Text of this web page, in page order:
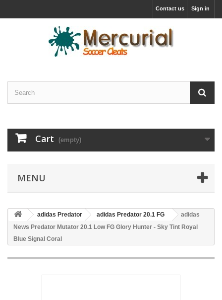
Sign in
Contact us
Cart (empty)
MENU
adidas Predator adidas Predator 20.1 FG
adidas
News Predator Mutator 20.1 Low FG Glory Hunter - Sky Tint Royal
Blue Signal Coral